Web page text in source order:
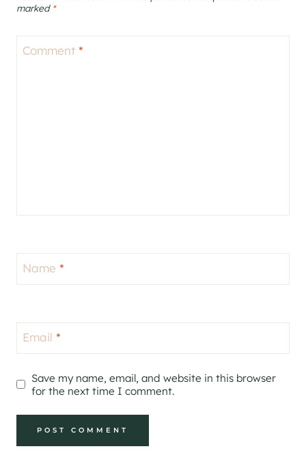
marked *
Comment *
Name *
Email *
Save my name, email, and website in this browser
for the next time I comment.